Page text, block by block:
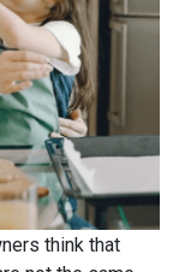
think that